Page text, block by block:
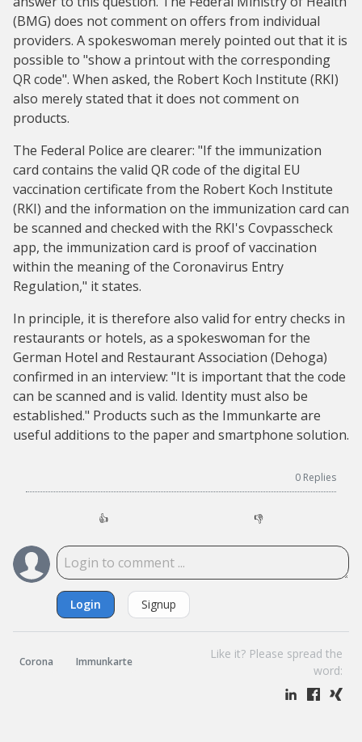
(BMG) does not comment on offers from individual
providers. A spokeswoman merely pointed out that it is
possible to "show a printout with the corresponding
QR code". When asked, the Robert Koch Institute (RKI)
also merely stated that it does not comment on
products.
The Federal Police are clearer: "If the immunization
card contains the valid QR code of the digital EU
vaccination certificate from the Robert Koch Institute
(RKI) and the information on the immunization card can
be scanned and checked with the RKI's Covpasscheck
app, the immunization card is proof of vaccination
within the meaning of the Coronavirus Entry
Regulation," it states.
In principle, it is therefore also valid for entry checks in
restaurants or hotels, as a spokeswoman for the
German Hotel and Restaurant Association (Dehoga)
confirmed in an interview: "It is important that the code
can be scanned and is valid. Identity must also be
established." Products such as the Immunkarte are
useful additions to the paper and smartphone solution.
0 Replies
👍 👎
Login Signup
Corona Immunkarte
Like it? Please spread the
word: